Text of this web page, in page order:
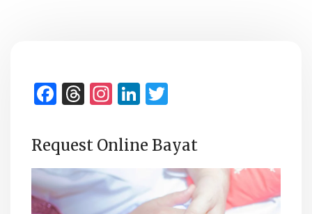
Facebook
Threads
Instagram
LinkedIn
Request Online Bayat